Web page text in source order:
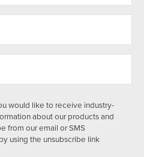
would like to receive industry-
about our products and
from our email or SMS
using the unsubscribe link